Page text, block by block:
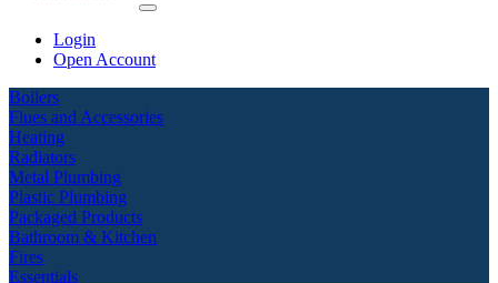
Login
Open Account
Boilers
Flues and Accessories
Heating
Radiators
Metal Plumbing
Plastic Plumbing
Packaged Products
Bathroom & Kitchen
Fires
Essentials